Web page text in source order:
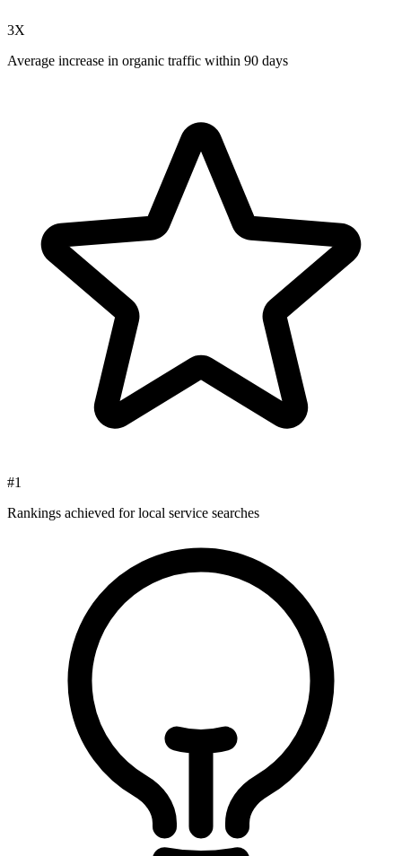
3X
Average increase in organic traffic within 90 days
#1
Rankings achieved for local service searches